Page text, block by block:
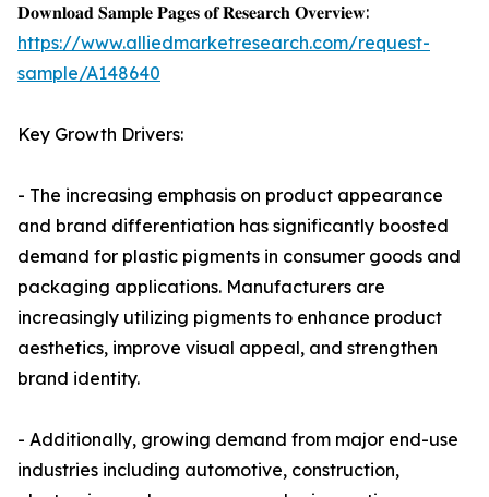
𝐃𝐨𝐰𝐧𝐥𝐨𝐚𝐝 𝐒𝐚𝐦𝐩𝐥𝐞 𝐏𝐚𝐠𝐞𝐬 𝐨𝐟 𝐑𝐞𝐬𝐞𝐚𝐫𝐜𝐡 𝐎𝐯𝐞𝐫𝐯𝐢𝐞𝐰:
https://www.alliedmarketresearch.com/request-
sample/A148640
Key Growth Drivers:
- The increasing emphasis on product appearance
and brand differentiation has significantly boosted
demand for plastic pigments in consumer goods and
packaging applications. Manufacturers are
increasingly utilizing pigments to enhance product
aesthetics, improve visual appeal, and strengthen
brand identity.
- Additionally, growing demand from major end-use
industries including automotive, construction,